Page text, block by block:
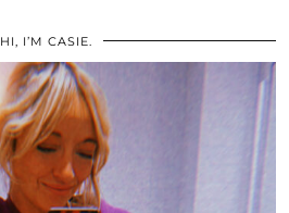
HI, I’M CASIE.